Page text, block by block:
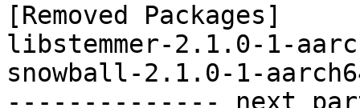
[Removed Packages]
libstemmer-2.1.0-1-
snowball-2.1.0-1-
-------------- next